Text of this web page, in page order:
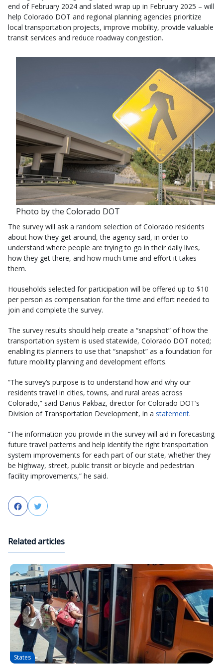
end of February 2024 and slated wrap up in February 2025 – will
help Colorado DOT and regional planning agencies prioritize
local transportation projects, improve mobility, provide valuable
transit services and reduce roadway congestion.
Photo by the Colorado DOT
The survey will ask a random selection of Colorado residents
about how they get around, the agency said, in order to
understand where people are trying to go in their daily lives,
how they get there, and how much time and effort it takes
them.
Households selected for participation will be offered up to $10
per person as compensation for the time and effort needed to
join and complete the survey.
The survey results should help create a “snapshot” of how the
transportation system is used statewide, Colorado DOT noted;
enabling its planners to use that “snapshot” as a foundation for
future mobility planning and development efforts.
“The survey’s purpose is to understand how and why our
residents travel in cities, towns, and rural areas across
Colorado,” said Darius Pakbaz, director for Colorado DOT’s
Division of Transportation Development, in a statement.
“The information you provide in the survey will aid in forecasting
future travel patterns and help identify the right transportation
system improvements for each part of our state, whether they
be highway, street, public transit or bicycle and pedestrian
facility improvements,” he said.
FacebookTwitter
Related articles
States